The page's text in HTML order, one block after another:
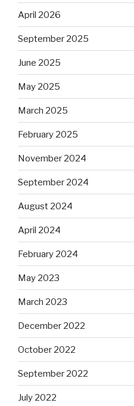
April 2026
September 2025
June 2025
May 2025
March 2025
February 2025
November 2024
September 2024
August 2024
April 2024
February 2024
May 2023
March 2023
December 2022
October 2022
September 2022
July 2022